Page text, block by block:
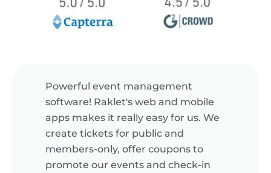
Powerful event management
software! Raklet's web and mobile
apps makes it really easy for us. We
create tickets for public and
members-only, offer coupons to
promote our events and check-in